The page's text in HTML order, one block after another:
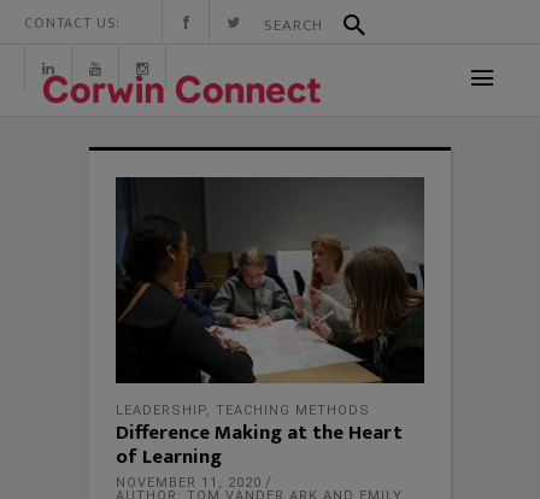
CONTACT US:
LEADERSHIP, TEACHING METHODS
Difference Making at the Heart
of Learning
NOVEMBER 11, 2020
AUTHOR: TOM VANDER ARK AND EMILY